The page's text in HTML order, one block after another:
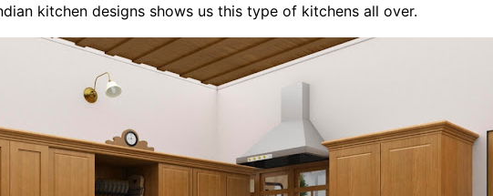
kitchen designs shows us this type of kitchens all over.